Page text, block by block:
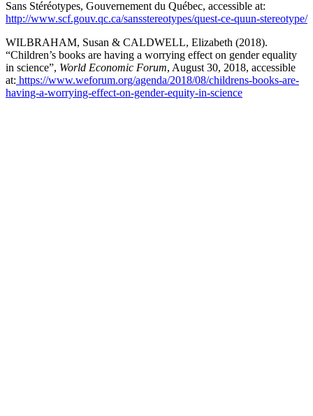
Sans Stéréotypes, Gouvernement du Québec, accessible at:
http://www.scf.gouv.qc.ca/sansstereotypes/quest-ce-quun-stereotype/
WILBRAHAM, Susan & CALDWELL, Elizabeth (2018).
“Children’s books are having a worrying effect on gender equality
in science”, World Economic Forum, August 30, 2018, accessible
at: https://www.weforum.org/agenda/2018/08/childrens-books-are-
having-a-worrying-effect-on-gender-equity-in-science